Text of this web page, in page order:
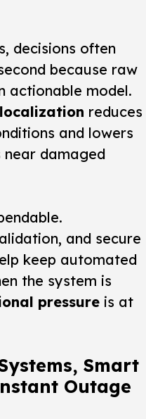
decisions often
because raw
actionable model.
reduces
and lowers
damaged
and secure
keep automated
the system is
pressure is at
Smart
Outage